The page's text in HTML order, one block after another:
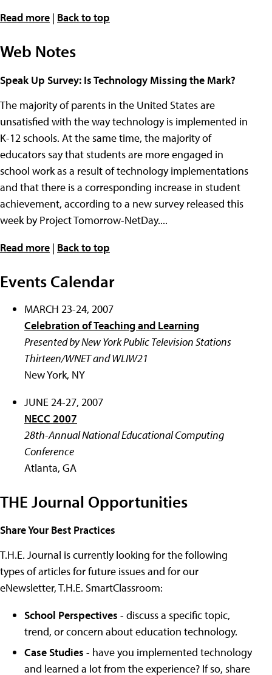
Read more | Back to top
Web Notes
Speak Up Survey: Is Technology Missing the Mark?
The majority of parents in the United States are
unsatisfied with the way technology is implemented in
K-12 schools. At the same time, the majority of
educators say that students are more engaged in
school work as a result of technology implementations
and that there is a corresponding increase in student
achievement, according to a new survey released this
week by Project Tomorrow-NetDay....
Read more | Back to top
Events Calendar
MARCH 23-24, 2007
Celebration of Teaching and Learning
Presented by New York Public Television Stations
Thirteen/WNET and WLIW21
New York, NY
JUNE 24-27, 2007
NECC 2007
28th-Annual National Educational Computing
Conference
Atlanta, GA
THE Journal Opportunities
Share Your Best Practices
T.H.E. Journal is currently looking for the following
types of articles for future issues and for our
eNewsletter, T.H.E. SmartClassroom:
School Perspectives - discuss a specific topic,
trend, or concern about education technology.
Case Studies - have you implemented technology
and learned a lot from the experience? If so, share